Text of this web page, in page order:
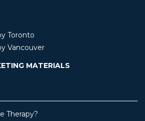
Toronto
Vancouver
MATERIALS
Therapy?